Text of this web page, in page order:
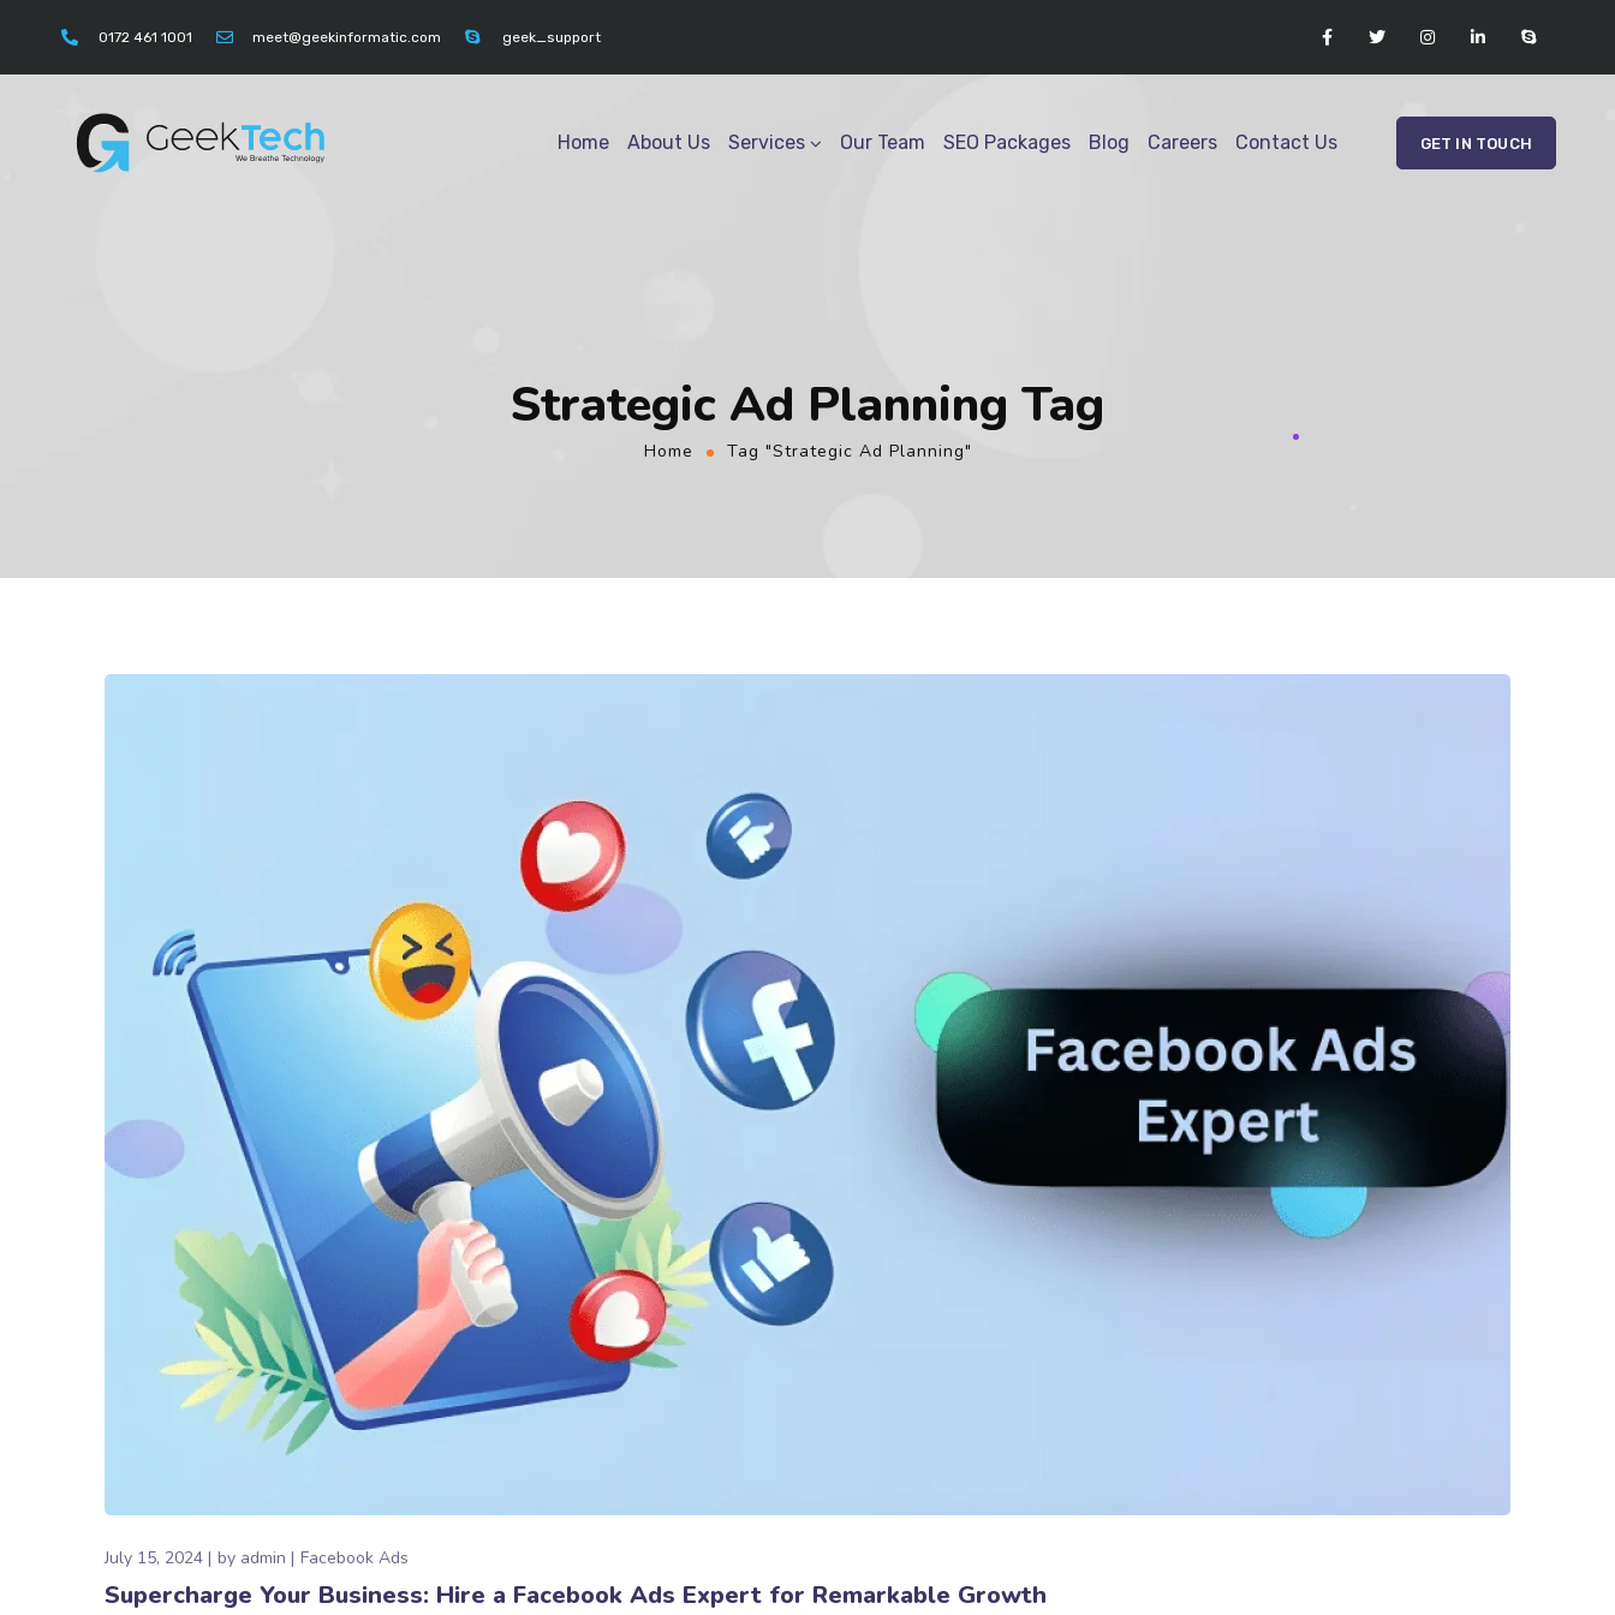
0172 461 1001 meet@geekinformatic.com geek_support
Home About Us Services Our Team SEO Packages Blog Careers Contact Us GET IN TOUCH
Strategic Ad Planning Tag
Home Tag "Strategic Ad Planning"
July 15, 2024 by admin Facebook Ads
Supercharge Your Business: Hire a Facebook Ads Expert for Remarkable Growth